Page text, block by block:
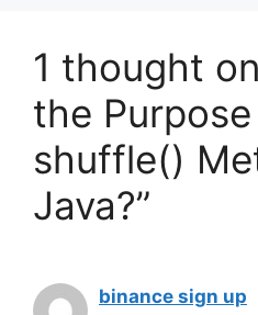
1 thought
the
shuffle()
Java?”
binance sign up